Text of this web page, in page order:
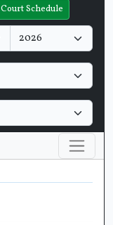
Court Schedule